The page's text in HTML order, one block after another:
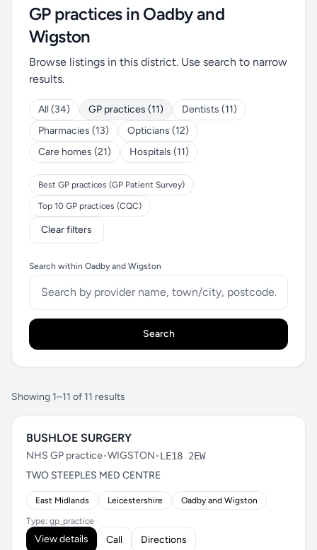
GP practices in Oadby and
Wigston
Browse listings in this district. Use search to narrow
results.
All (34) GP practices (11)
Dentists (11)
Pharmacies (13)
Opticians (12)
Care homes (21)
Hospitals (11)
Best GP practices (GP Patient Survey)
Top 10 GP practices (CQC)
Clear filters
Search within Oadby and Wigston
Search
Showing 1–11 of 11 results
BUSHLOE SURGERY
NHS GP practice•WIGSTON•LE18 2EW
TWO STEEPLES MED CENTRE
East Midlands Leicestershire Oadby and Wigston
Type: gp_practice
View details Call Directions